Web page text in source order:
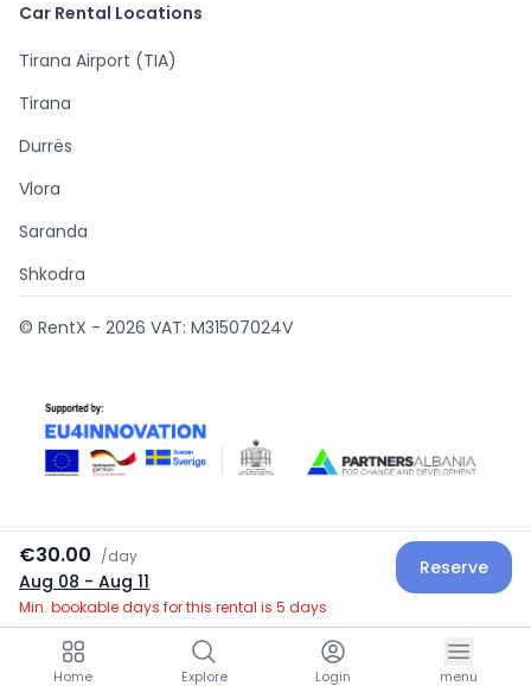
€30.00 /day
Aug 08 - Aug 11
Reserve
Min. bookable days for this rental is 5 days
Home Explore Login menu
Car Rental Locations
Tirana Airport (TIA)
Tirana
Durrës
Vlora
Saranda
Shkodra
© RentX - 2026 VAT: M31507024V